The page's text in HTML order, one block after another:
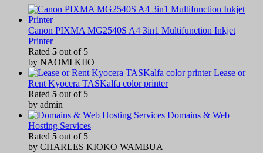
Canon PIXMA MG2540S A4 3in1 Multifunction Inkjet
Printer
Rated 5 out of 5
by NAOMI KIIO
Lease or
Rent Kyocera TASKalfa color printer
Rated 5 out of 5
by admin
Domains & Web
Hosting Services
Rated 5 out of 5
by CHARLES KIOKO WAMBUA